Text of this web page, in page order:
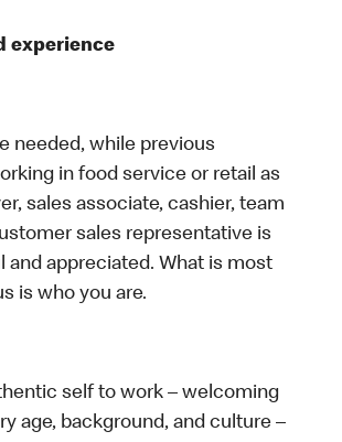
experience
needed, while previous
in food service or retail as
sales associate, cashier, team
sales representative is
and appreciated. What is most
is who you are.
self to work – welcoming
age, background, and culture –